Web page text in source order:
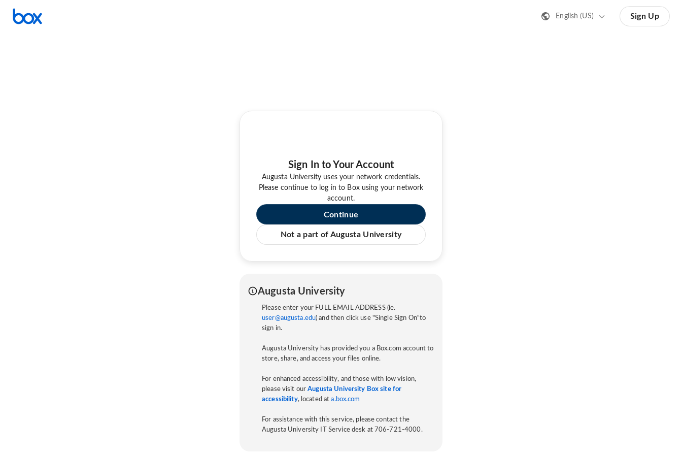
English (US) Sign Up
Sign In to Your Account
Augusta University uses your network credentials.
Please continue to log in to Box using your network
account.
Continue
Not a part of Augusta University
Augusta University
Please enter your FULL EMAIL ADDRESS (ie.
user@augusta.edu) and then click use "Single Sign On"to
sign in.
Augusta University has provided you a Box.com account to
store, share, and access your files online.
For enhanced accessibility, and those with low vision,
please visit ourAugusta University Box site for
accessibility, located ata.box.com
For assistance with this service, please contact the
Augusta University IT Service desk at 706-721-4000.